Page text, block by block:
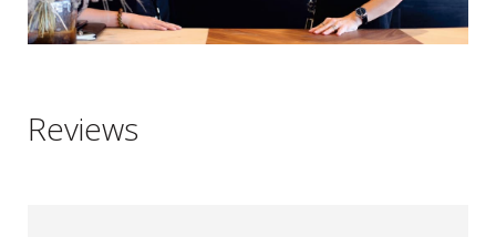
Reviews